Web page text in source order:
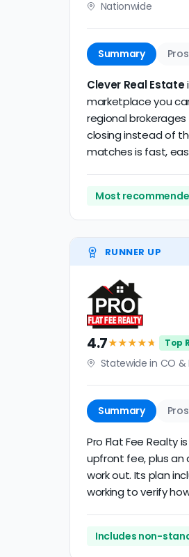
The average
Nationwide
Summary
Clever Real Estate
marketplace you
regional brokerages
closing instead of
matches is fast,
Most
RUNNER UP
4.7★★★★★ Top
Statewide in CO &
Summary
Pro Flat Fee Realty
upfront fee, plus an
work out. Its plan
working to verify
Includes non-